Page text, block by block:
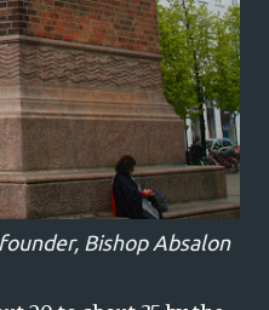
Bishop Absalon